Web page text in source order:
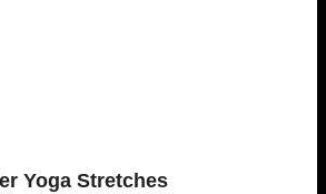
Yoga Stretches